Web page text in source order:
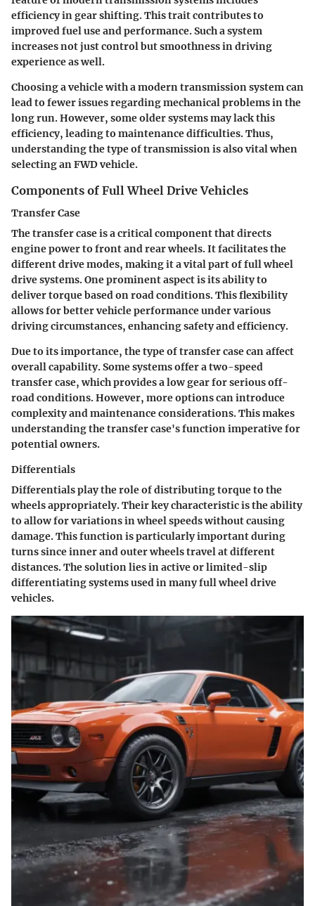
efficiency in gear shifting. This trait contributes to
improved fuel use and performance. Such a system
increases not just control but smoothness in driving
experience as well.
Choosing a vehicle with a modern transmission system can
lead to fewer issues regarding mechanical problems in the
long run. However, some older systems may lack this
efficiency, leading to maintenance difficulties. Thus,
understanding the type of transmission is also vital when
selecting an FWD vehicle.
Components of Full Wheel Drive Vehicles
Transfer Case
The transfer case is a critical component that directs
engine power to front and rear wheels. It facilitates the
different drive modes, making it a vital part of full wheel
drive systems. One prominent aspect is its ability to
deliver torque based on road conditions. This flexibility
allows for better vehicle performance under various
driving circumstances, enhancing safety and efficiency.
Due to its importance, the type of transfer case can affect
overall capability. Some systems offer a two-speed
transfer case, which provides a low gear for serious off-
road conditions. However, more options can introduce
complexity and maintenance considerations. This makes
understanding the transfer case's function imperative for
potential owners.
Differentials
Differentials play the role of distributing torque to the
wheels appropriately. Their key characteristic is the ability
to allow for variations in wheel speeds without causing
damage. This function is particularly important during
turns since inner and outer wheels travel at different
distances. The solution lies in active or limited-slip
differentiating systems used in many full wheel drive
vehicles.